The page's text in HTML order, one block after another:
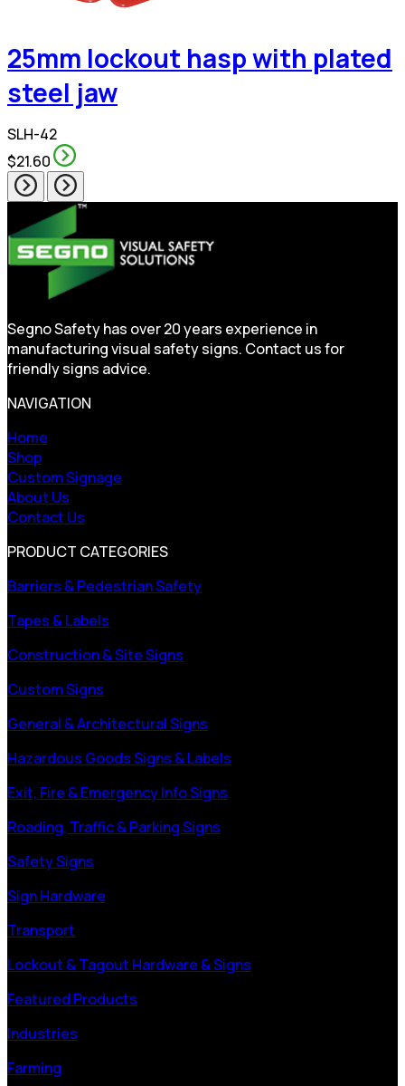
25mm lockout hasp with plated
steel jaw
SLH-42
$21.60
Segno Safety has over 20 years experience in
manufacturing visual safety signs. Contact us for
friendly signs advice.
NAVIGATION
Home
Shop
Custom Signage
About Us
Contact Us
PRODUCT CATEGORIES
Barriers & Pedestrian Safety
Tapes & Labels
Construction & Site Signs
Custom Signs
General & Architectural Signs
Hazardous Goods Signs & Labels
Exit, Fire & Emergency Info Signs
Roading, Traffic & Parking Signs
Safety Signs
Sign Hardware
Transport
Lockout & Tagout Hardware & Signs
Featured Products
Industries
Farming